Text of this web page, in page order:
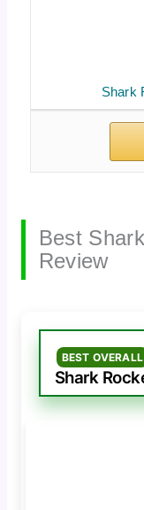
Shark
Best
Review
BEST OVERALL
Shark